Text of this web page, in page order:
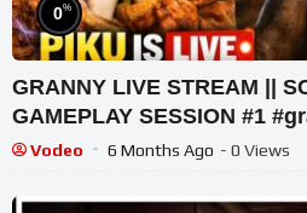
0%
GRANNY LIVE STREAM ||
GAMEPLAY SESSION #1
#shortslive #horrorgame
Vodeo 6 Months Ago - 0 Views